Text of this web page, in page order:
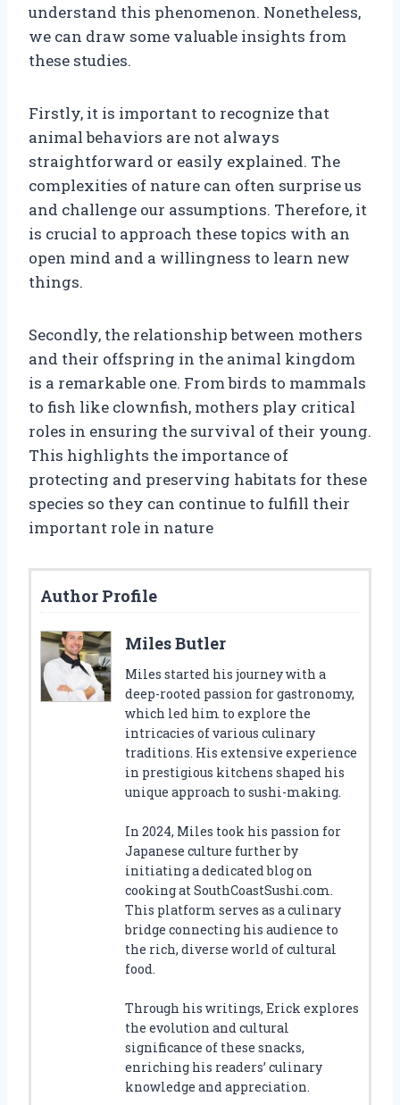
understand this phenomenon. Nonetheless,
we can draw some valuable insights from
these studies.
Firstly, it is important to recognize that
animal behaviors are not always
straightforward or easily explained. The
complexities of nature can often surprise us
and challenge our assumptions. Therefore, it
is crucial to approach these topics with an
open mind and a willingness to learn new
things.
Secondly, the relationship between mothers
and their offspring in the animal kingdom
is a remarkable one. From birds to mammals
to fish like clownfish, mothers play critical
roles in ensuring the survival of their young.
This highlights the importance of
protecting and preserving habitats for these
species so they can continue to fulfill their
important role in nature
Author Profile
Miles Butler
Miles started his journey with a
deep-rooted passion for gastronomy,
which led him to explore the
intricacies of various culinary
traditions. His extensive experience
in prestigious kitchens shaped his
unique approach to sushi-making.
In 2024, Miles took his passion for
Japanese culture further by
initiating a dedicated blog on
cooking at SouthCoastSushi.com.
This platform serves as a culinary
bridge connecting his audience to
the rich, diverse world of cultural
food.
Through his writings, Erick explores
the evolution and cultural
significance of these snacks,
enriching his readers’ culinary
knowledge and appreciation.